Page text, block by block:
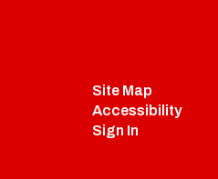
Site Map
Accessibility
Sign In